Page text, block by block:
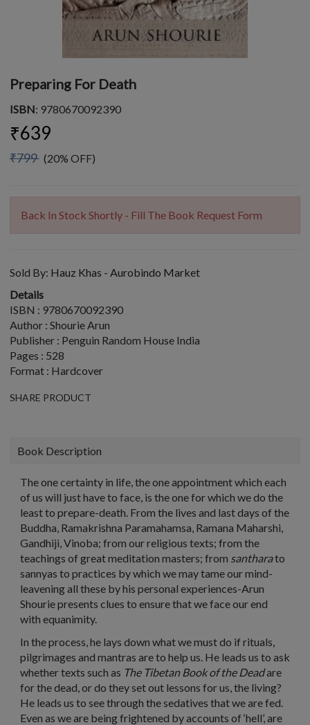
Preparing For Death
ISBN: 9780670092390
₹639
₹799 (20% OFF)
Back In Stock Shortly - Fill The Book Request Form
Sold By: Hauz Khas - Aurobindo Market
Details
ISBN : 9780670092390
Author : Shourie Arun
Publisher : Penguin Random House India
Pages : 528
Format : Hardcover
SHARE PRODUCT
Book Description
The one certainty in life, the one appointment which each
of us will just have to face, is the one for which we do the
least to prepare-death. From the lives and last days of the
Buddha, Ramakrishna Paramahamsa, Ramana Maharshi,
Gandhiji, Vinoba; from our religious texts; from the
teachings of great meditation masters; from santharato
sannyas to practices by which we may tame our mind-
leavening all these by his personal experiences-Arun
Shourie presents clues to ensure that we face our end
with equanimity.
In the process, he lays down what we must do if rituals,
pilgrimages and mantras are to help us. He leads us to ask
whether texts such as The Tibetan Book of the Deadare
for the dead, or do they set out lessons for us, the living?
He leads us to see through the sedatives that we are fed.
Even as we are being frightened by accounts of ‘hell’, are